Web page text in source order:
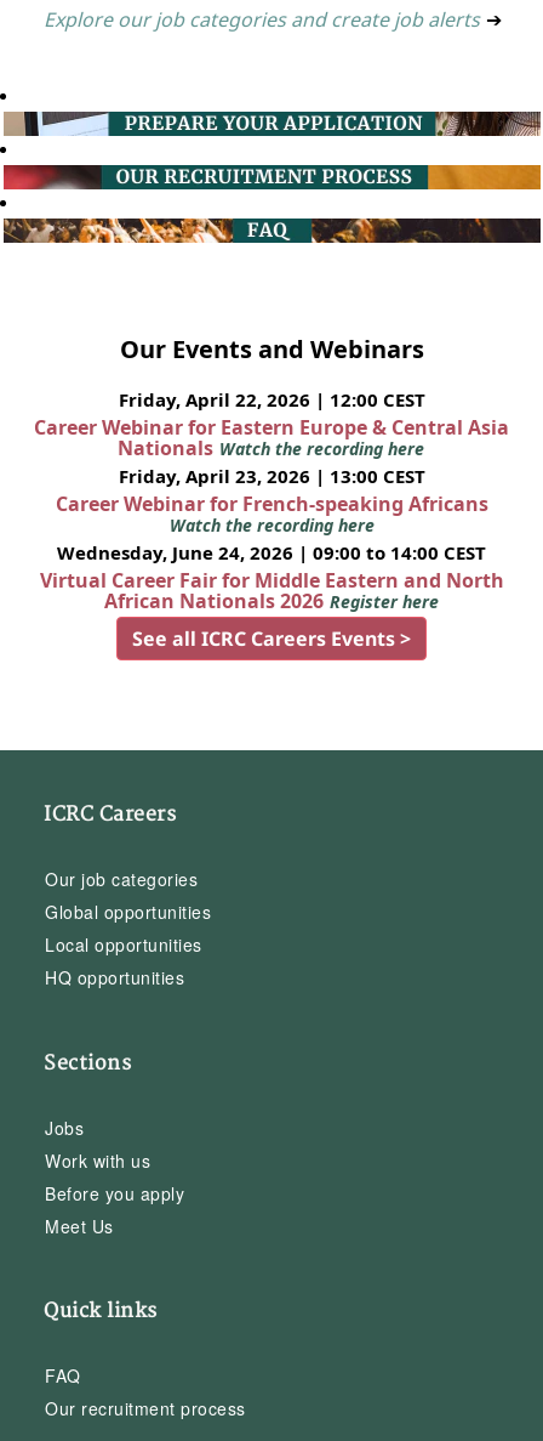
Explore our job categories and create job alerts ➔
Our Events and Webinars
Friday, April 22, 2026 | 12:00 CEST
Career Webinar for Eastern Europe & Central Asia
Nationals Watch the recording here
Friday, April 23, 2026 | 13:00 CEST
Career Webinar for French-speaking Africans
Watch the recording here
Wednesday, June 24, 2026 | 09:00 to 14:00 CEST
Virtual Career Fair for Middle Eastern and North
African Nationals 2026 Register here
See all ICRC Careers Events >
ICRC Careers
Our job categories
Global opportunities
Local opportunities
HQ opportunities
Sections
Jobs
Work with us
Before you apply
Meet Us
Quick links
FAQ
Our recruitment process